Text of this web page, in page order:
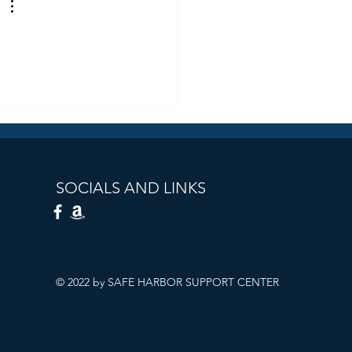
SOCIALS AND LINKS
© 2022 by SAFE HARBOR SUPPORT CENTER